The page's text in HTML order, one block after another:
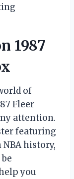
1987
of
Fleer
attention.
featuring
history,
you